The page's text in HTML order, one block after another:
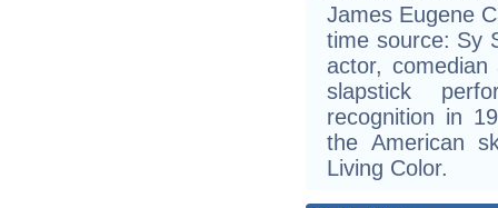
James Eugene
time source: Sy
actor,
slapstick
recognition in
the American
Living Color.